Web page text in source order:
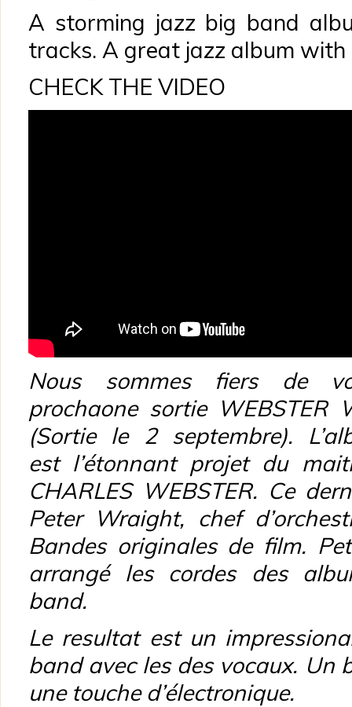
A storming jazz big band
tracks. A great jazz album with
CHECK THE VIDEO
Nous sommes fiers de
prochaone sortie WEBSTER
(Sortie le 2 septembre).
est l’étonnant projet du
CHARLES WEBSTER. Ce
Peter Wraight, chef
Bandes originales de film.
arrangé les cordes des
band.
Le resultat est un
band avec les des vocaux. Un
une touche d’électronique.